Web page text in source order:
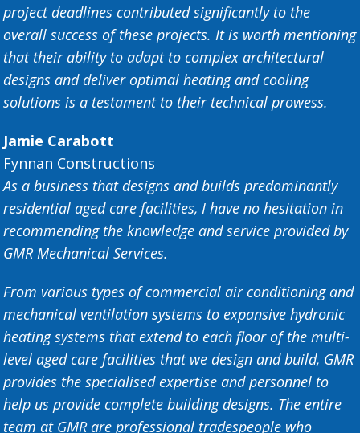
project deadlines contributed significantly to the
overall success of these projects. It is worth mentioning
that their ability to adapt to complex architectural
designs and deliver optimal heating and cooling
solutions is a testament to their technical prowess.
Jamie Carabott
Fynnan Constructions
As a business that designs and builds predominantly
residential aged care facilities, I have no hesitation in
recommending the knowledge and service provided by
GMR Mechanical Services.
From various types of commercial air conditioning and
mechanical ventilation systems to expansive hydronic
heating systems that extend to each floor of the multi-
level aged care facilities that we design and build, GMR
provides the specialised expertise and personnel to
help us provide complete building designs. The entire
team at GMR are professional tradespeople who